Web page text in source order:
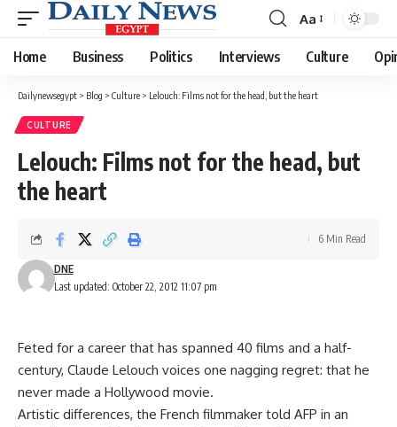
Font
Resizer
Aa
Home Business Politics Interviews Culture
Dailynewsegypt > Blog > Culture > Lelouch: Films not for the head, but the heart
CULTURE
Lelouch: Films not for the head, but
the heart
Last updated: October 22, 2012 11:07 pm
DNE
6 Min Read
Feted for a career that has spanned 40 films and a half-
century, Claude Lelouch voices one nagging regret: that he
never made a Hollywood movie.
Artistic differences, the French filmmaker told AFP in an